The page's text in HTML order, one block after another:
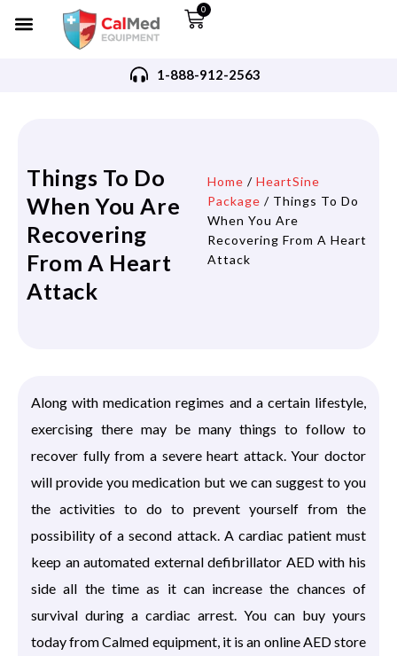
0
1-888-912-2563
Things To Do
When You Are
Recovering
From A Heart
Attack
Home / HeartSine
Package / Things To Do
When You Are
Recovering From A Heart
Attack
Along with medication regimes and a certain lifestyle,
exercising there may be many things to follow to
recover fully from a severe heart attack. Your doctor
will provide you medication but we can suggest to you
the activities to do to prevent yourself from the
possibility of a second attack. A cardiac patient must
keep an automated external defibrillator AED with his
side all the time as it can increase the chances of
survival during a cardiac arrest. You can buy yours
today from Calmed equipment, it is an online AED store